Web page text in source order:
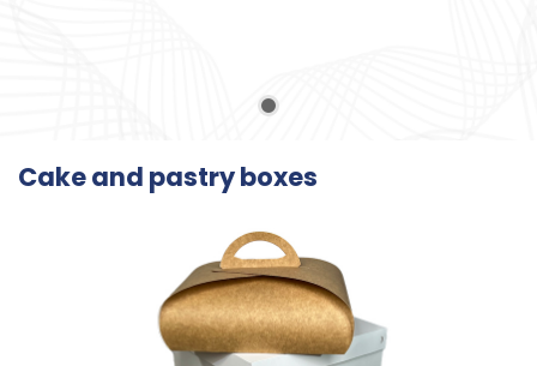
Cake and pastry boxes